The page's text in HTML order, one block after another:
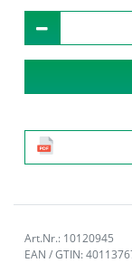
Art.Nr.: 10120945
EAN / GTIN: